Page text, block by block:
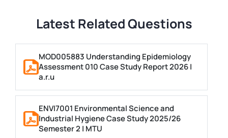
Latest Related Questions
MOD005883 Understanding Epidemiology
Assessment 010 Case Study Report 2026 |
a.r.u
ENVI7001 Environmental Science and
Industrial Hygiene Case Study 2025/26
Semester 2 | MTU